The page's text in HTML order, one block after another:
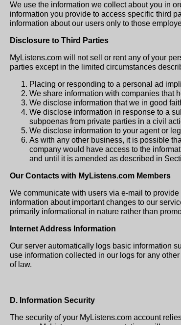
We use the information we collect about you in
information you provide to access specific third
information about our users only to those
Disclosure to Third Parties
MyListens.com will not sell or rent any of your
parties except in the limited circumstances
Placing or responding to a personal ad
We share information with companies that
We disclose information that we in good
We disclose information in response to a
subpoenas from private parties in a civil
We disclose information to your agent or
As with any other business, it is possible
company would have access to the
and until it is amended as described in
Our Contacts with MyListens.com Members
We communicate with users via e-mail to
information about important changes to our
primarily informational in nature rather than
Internet Address Information
Our server automatically logs basic information
use information collected in our logs for any
of law.
D. Information Security
The security of your MyListens.com account